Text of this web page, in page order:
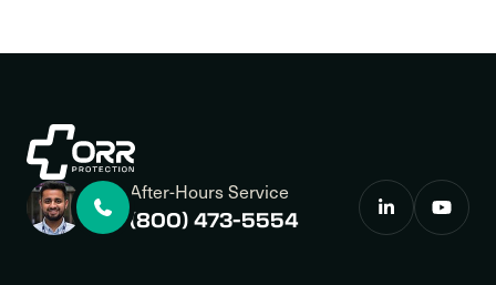
After-Hours Service
(800) 473-5554